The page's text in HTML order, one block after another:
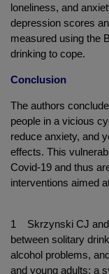
loneliness, and
depression scores
measured using the
drinking to cope.
Conclusion
The authors
people in a vicious
reduce anxiety, and
effects. This
Covid-19 and thus
interventions aimed
1 Skrzynski CJ and
between solitary
alcohol problems,
and young adults: a